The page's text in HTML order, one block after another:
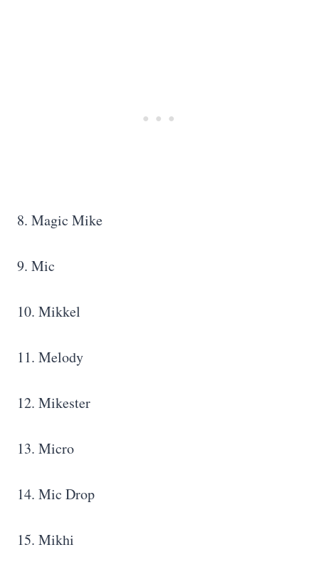
8. Magic Mike
9. Mic
10. Mikkel
11. Melody
12. Mikester
13. Micro
14. Mic Drop
15. Mikhi